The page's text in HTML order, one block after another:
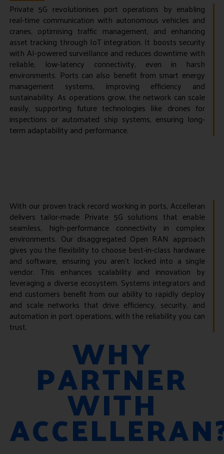
Private 5G revolutionises port operations by enabling
real-time communication with autonomous vehicles and
cranes, optimising traffic management, and enhancing
asset tracking through IoT integration. It boosts security
with AI-powered surveillance and reduces downtime with
reliable, low-latency connectivity, even in harsh
environments. Ports can also benefit from smart energy
management systems, improving efficiency and
sustainability. As operations grow, the network can scale
easily, supporting future technologies like drones for
inspections or automated ship systems, ensuring long-
term adaptability and performance.
With our proven track record working in ports, Accelleran
delivers tailor-made Private 5G solutions that enable
seamless, high-performance connectivity in complex
environments. Our disaggregated Open RAN approach
gives you the flexibility to choose best-in-class hardware
and software, ensuring you aren’t locked into a single
vendor. This enhances scalability and innovation by
leveraging a diverse ecosystem. Systems integrators and
end customers benefit from our ability to rapidly deploy
and scale networks that drive efficiency, security, and
automation in port operations, with the reliability you can
trust. WHY
PARTNER
WITH